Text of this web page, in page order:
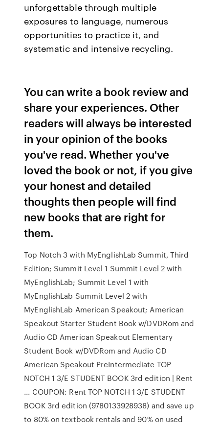
unforgettable through multiple
exposures to language, numerous
opportunities to practice it, and
systematic and intensive recycling.
You can write a book review and
share your experiences. Other
readers will always be interested
in your opinion of the books
you've read. Whether you've
loved the book or not, if you give
your honest and detailed
thoughts then people will find
new books that are right for
them.
Top Notch 3 with MyEnglishLab Summit, Third
Edition; Summit Level 1 Summit Level 2 with
MyEnglishLab; Summit Level 1 with
MyEnglishLab Summit Level 2 with
MyEnglishLab American Speakout; American
Speakout Starter Student Book w/DVDRom and
Audio CD American Speakout Elementary
Student Book w/DVDRom and Audio CD
American Speakout PreIntermediate TOP
NOTCH 1 3/E STUDENT BOOK 3rd edition | Rent
... COUPON: Rent TOP NOTCH 1 3/E STUDENT
BOOK 3rd edition (9780133928938) and save up
to 80% on textbook rentals and 90% on used